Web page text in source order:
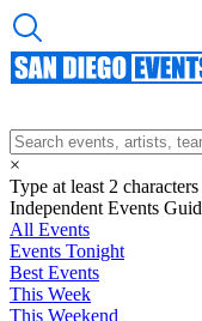
×
Type at least 2 characters
Independent Events
All Events
Events Tonight
Best Events
This Week
This Weekend